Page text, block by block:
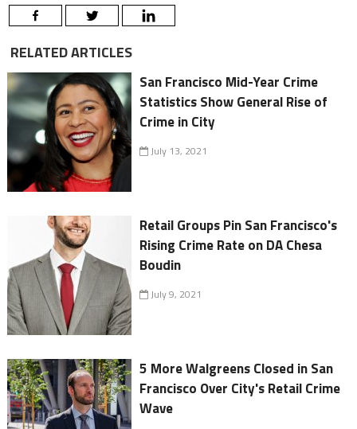
RELATED ARTICLES
San Francisco Mid-Year Crime
Statistics Show General Rise of
Crime in City
July 13, 2021
Retail Groups Pin San Francisco's
Rising Crime Rate on DA Chesa
Boudin
July 9, 2021
5 More Walgreens Closed in San
Francisco Over City's Retail Crime
Wave